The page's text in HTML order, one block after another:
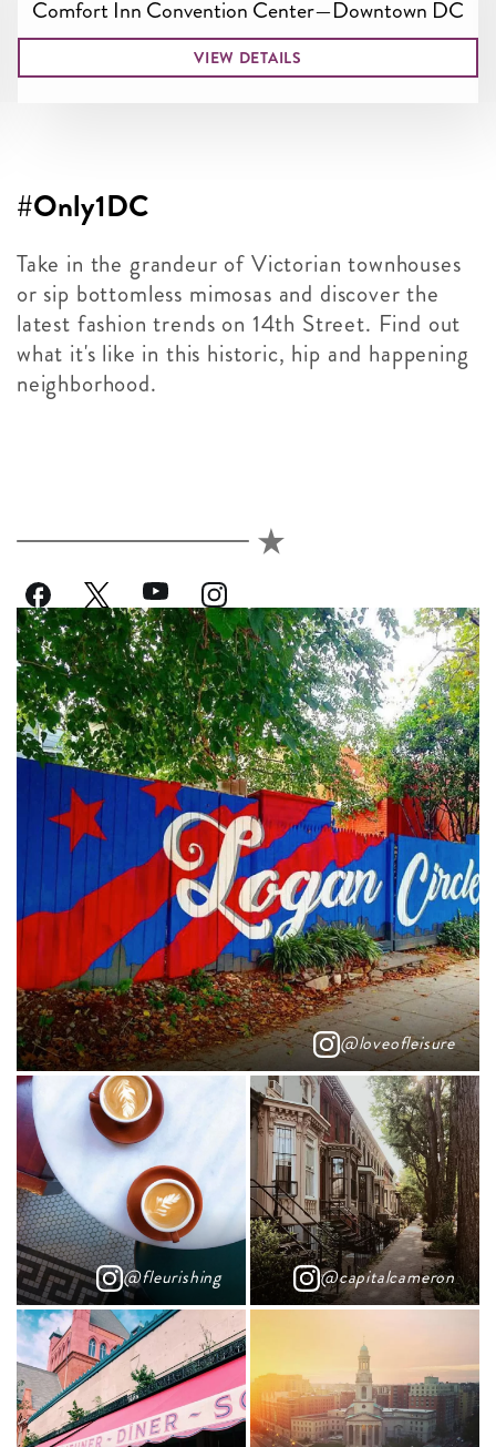
Comfort Inn Convention Center—Downtown DC
VIEW DETAILS
@fleurishing @capitalcameron
#Only1DC
Take in the grandeur of Victorian townhouses
or sip bottomless mimosas and discover the
latest fashion trends on 14th Street. Find out
what it's like in this historic, hip and happening
neighborhood.
@loveofleisure